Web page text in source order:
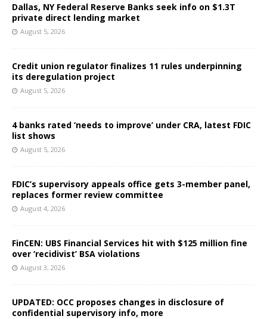
Dallas, NY Federal Reserve Banks seek info on $1.3T
private direct lending market
August 5, 2026
Credit union regulator finalizes 11 rules underpinning
its deregulation project
August 5, 2026
4 banks rated ‘needs to improve’ under CRA, latest FDIC
list shows
August 5, 2026
FDIC’s supervisory appeals office gets 3-member panel,
replaces former review committee
August 4, 2026
FinCEN: UBS Financial Services hit with $125 million fine
over ‘recidivist’ BSA violations
August 3, 2026
UPDATED: OCC proposes changes in disclosure of
confidential supervisory info, more